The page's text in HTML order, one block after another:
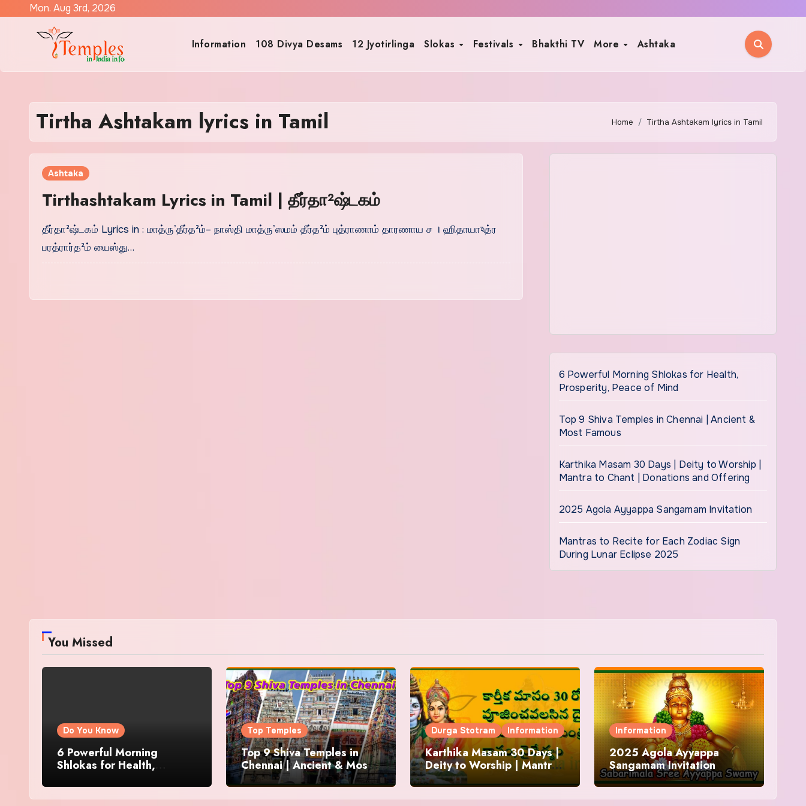
Mon. Aug 3rd, 2026
Information 108 Divya Desams 12 Jyotirlinga Slokas Festivals Bhakthi TV More Ashtaka
Tirtha Ashtakam lyrics in Tamil Home Tirtha Ashtakam lyrics in Tamil
Ashtaka
Tirthashtakam Lyrics in Tamil | தீர்தா²ஷ்டகம்
தீர்தா²ஷ்டகம் Lyrics in : மாத்ருʼதீர்த²ம்– நாஸ்தி மாத்ருʼஸமம் தீர்த²ம் புத்ராணாம் தாரணாய ச । ஹிதாயாঽத்ர
பரத்ரார்த²ம் யைஸ்து…
6 Powerful Morning Shlokas for Health,
Prosperity, Peace of Mind
Top 9 Shiva Temples in Chennai | Ancient &
Most Famous
Karthika Masam 30 Days | Deity to Worship |
Mantra to Chant | Donations and Offering
2025 Agola Ayyappa Sangamam Invitation
Mantras to Recite for Each Zodiac Sign
During Lunar Eclipse 2025
You Missed
Do You Know
6 Powerful Morning
Shlokas for Health,
Top Temples
Top 9 Shiva Temples in
Chennai | Ancient & Most
Famous
Durga Stotram Information
Karthika Masam 30 Days |
Deity to Worship | Mantra
to Chant | Donations and
Offering
Information
2025 Agola Ayyappa
Sangamam Invitation